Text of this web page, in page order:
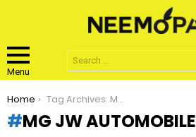
Menu
Search
for:
You are here:
Home Tag Archives: MG JW Automobile
MG JW AUTOMOBILE